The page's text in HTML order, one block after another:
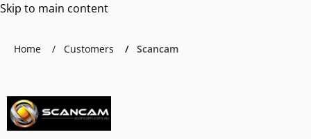
Skip to main content
Home Customers Scancam